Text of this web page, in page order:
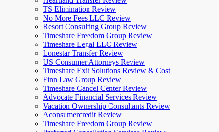
TS Elimination Review
No More Fees LLC Review
Resort Consulting Group Review
Timeshare Freedom Group Review
Timeshare Legal LLC Review
Lonestar Transfer Review
US Consumer Attorneys Review
Timeshare Exit Solutions Review & Cost
Finn Law Group Review
Timeshare Cancel Center Review
Advocate Financial Services Review
Vacation Ownership Consultants Review
Aconsumercredit Review
Timeshare Freedom Group Review